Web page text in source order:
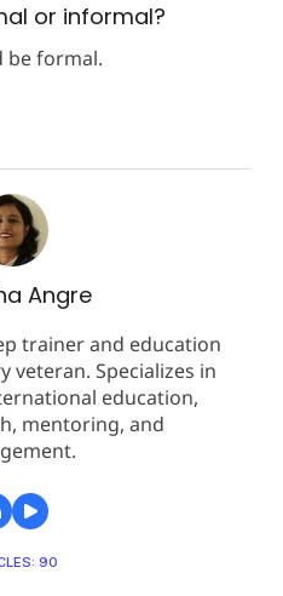
or informal?
be formal.
Angre
trainer and education
veteran. Specializes in
education,
mentoring, and
90